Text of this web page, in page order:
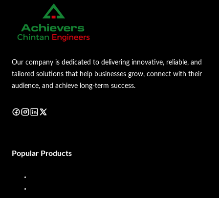
Our company is dedicated to delivering innovative, reliable, and
tailored solutions that help businesses grow, connect with their
audience, and achieve long-term success.
Popular Products